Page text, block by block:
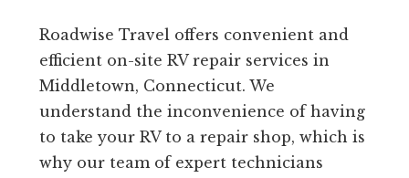
Roadwise Travel offers convenient and
efficient on-site RV repair services in
Middletown, Connecticut. We
understand the inconvenience of having
to take your RV to a repair shop, which is
why our team of expert technicians